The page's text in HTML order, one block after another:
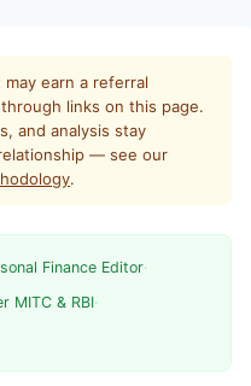
may earn a referral
links on this page.
and analysis stay
— see our
.
Finance Editor·
MITC & RBI·